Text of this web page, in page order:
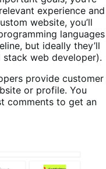
experience and
website, you’ll
languages
but ideally they’ll
web developer).
provide customer
or profile. You
comments to get an